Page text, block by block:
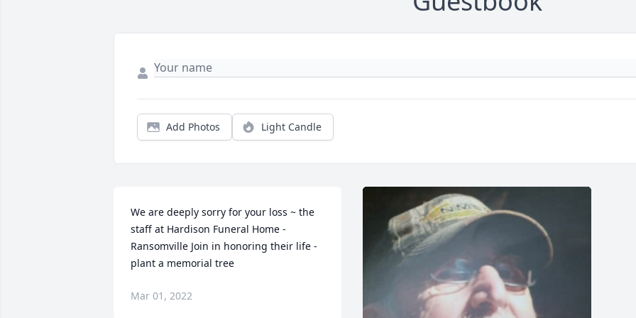
Add Photos Light Candle
We are deeply sorry for your loss ~ the
staff at Hardison Funeral Home -
Ransomville Join in honoring their life -
plant a memorial tree
Mar 01, 2022